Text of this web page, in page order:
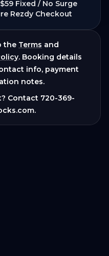
$59 Fixed / No Surge
Rezdy Checkout
the Terms and
. Booking details
info, payment
notes.
Contact 720-369-
.